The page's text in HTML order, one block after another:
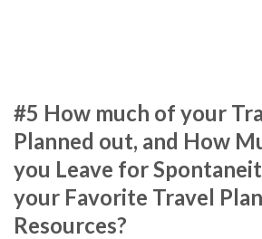
#5 How much of your
Planned out, and How
you Leave for
your Favorite Travel
Resources?